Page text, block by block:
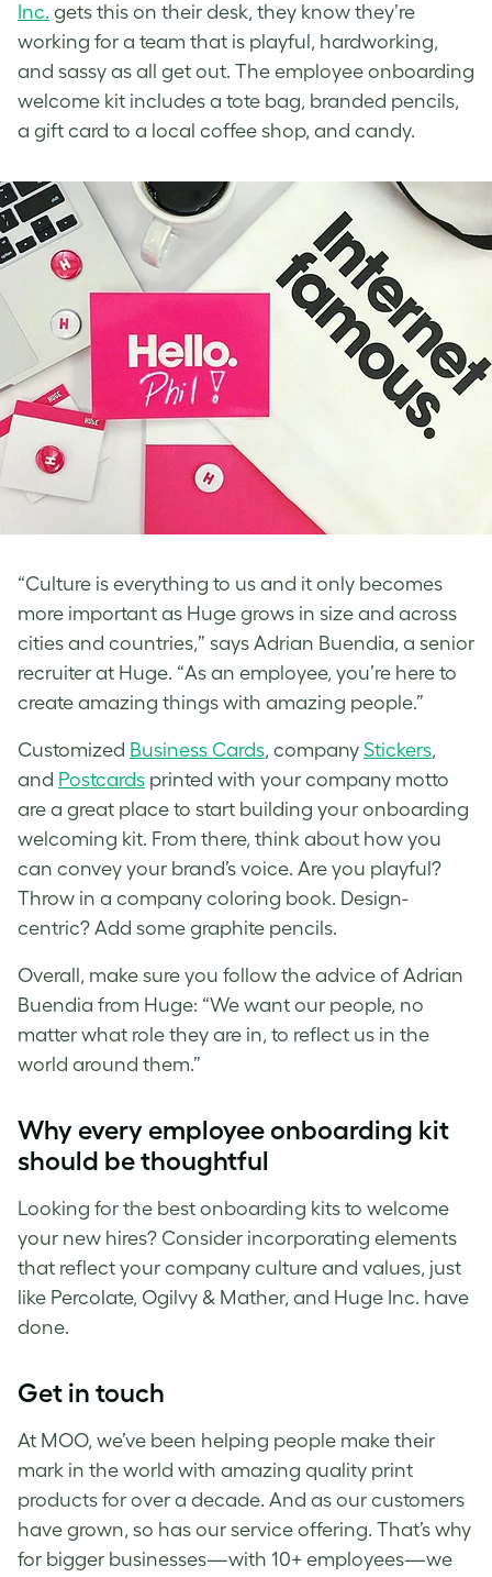
Inc. gets this on their desk, they know they’re
working for a team that is playful, hardworking,
and sassy as all get out. The employee onboarding
welcome kit includes a tote bag, branded pencils,
a gift card to a local coffee shop, and candy.
“Culture is everything to us and it only becomes
more important as Huge grows in size and across
cities and countries,” says Adrian Buendia, a senior
recruiter at Huge. “As an employee, you’re here to
create amazing things with amazing people.”
Customized Business Cards, company Stickers,
and Postcards printed with your company motto
are a great place to start building your onboarding
welcoming kit. From there, think about how you
can convey your brand’s voice. Are you playful?
Throw in a company coloring book. Design-
centric? Add some graphite pencils.
Overall, make sure you follow the advice of Adrian
Buendia from Huge: “We want our people, no
matter what role they are in, to reflect us in the
world around them.”
Why every employee onboarding kit
should be thoughtful
Looking for the best onboarding kits to welcome
your new hires? Consider incorporating elements
that reflect your company culture and values, just
like Percolate, Ogilvy & Mather, and Huge Inc. have
done.
Get in touch
At MOO, we’ve been helping people make their
mark in the world with amazing quality print
products for over a decade. And as our customers
have grown, so has our service offering. That’s why
for bigger businesses—with 10+ employees—we